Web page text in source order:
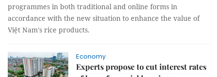
programmes in both traditional and online forms in
accordance with the new situation to enhance the value of
Việt Nam's rice products.
Economy
Experts propose to cut interest rates